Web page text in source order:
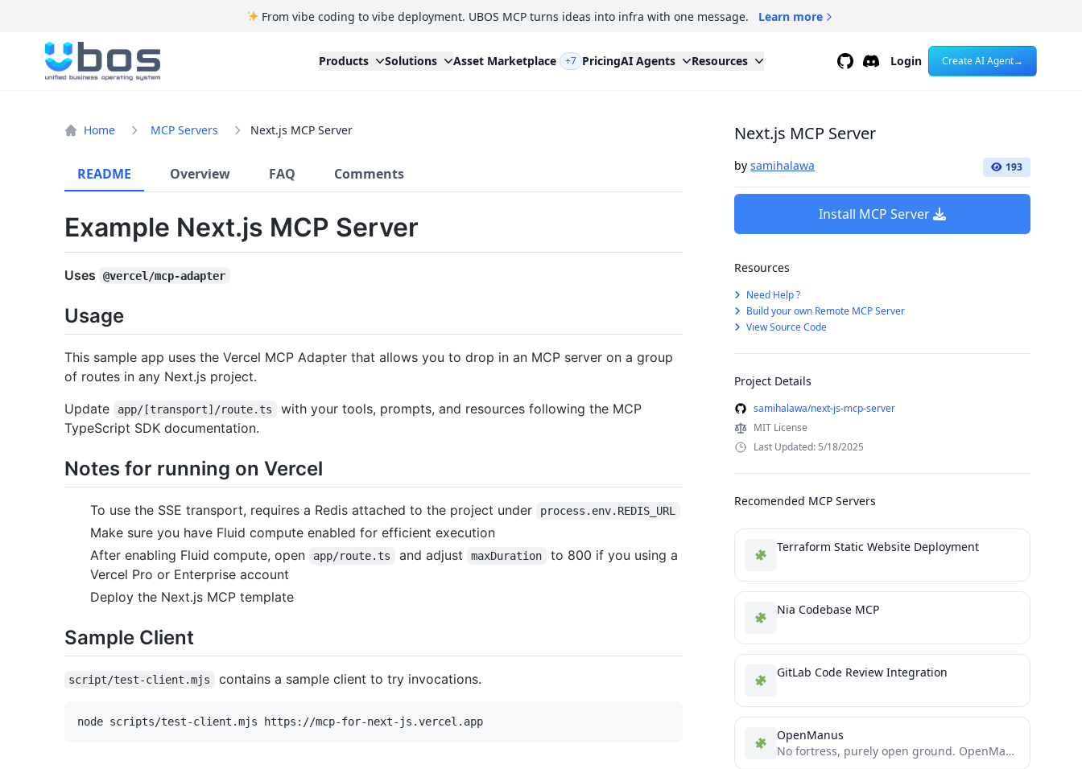
From vibe coding to vibe deployment. UBOS MCP turns ideas into infra with one message. Learn more
UBOS
Products Solutions Asset Marketplace +7 PricingAI Agents Resources GithubDiscordLogin Create AI Agent→
Home MCP Servers Next.js MCP Server
README Overview FAQ Comments
Example Next.js MCP Server
Uses @vercel/mcp-adapter
Usage
This sample app uses the Vercel MCP Adapter that allows you to drop in an MCP server on a group
of routes in any Next.js project.
Update
app/[transport]/route.ts
with your tools, prompts, and resources following the MCP
TypeScript SDK documentation.
Notes for running on Vercel
To use the SSE transport, requires a Redis attached to the project under process.env.REDIS_URL
Make sure you have Fluid compute enabled for efficient execution
After enabling Fluid compute, open
app/route.ts and adjust maxDuration
to 800 if you using a
Vercel Pro or Enterprise account
Deploy the Next.js MCP template
Sample Client
script/test-client.mjs contains a sample client to try invocations.
Next.js MCP Server
by samihalawa 193
Install MCP Server
Resources
Need Help ?
Build your own Remote MCP Server
View Source Code
Project Details
samihalawa/next-js-mcp-server
MIT License
Last Updated: 5/18/2025
Recomended MCP Servers
Terraform Static Website Deployment
Nia Codebase MCP
GitLab Code Review Integration
OpenManus
No fortress, purely open ground. OpenManus is Coming.